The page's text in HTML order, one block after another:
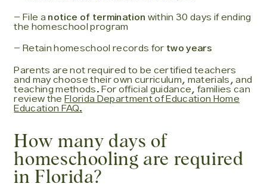
- File a notice of termination within 30 days if ending
the homeschool program
- Retain homeschool records for two years
Parents are not required to be certified teachers
and may choose their own curriculum, materials, and
teaching methods. For official guidance, families can
review the Florida Department of Education Home
Education FAQ.
How many days of
homeschooling are required
in Florida?